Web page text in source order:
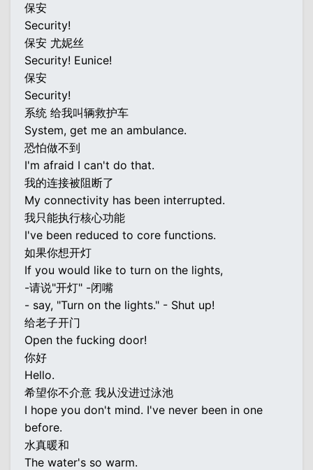
保安
Security!
保安 尤妮丝
Security! Eunice!
保安
Security!
系统 给我叫辆救护车
System, get me an ambulance.
恐怕做不到
I'm afraid I can't do that.
我的连接被阻断了
My connectivity has been interrupted.
我只能执行核心功能
I've been reduced to core functions.
如果你想开灯
If you would like to turn on the lights,
-请说"开灯" -闭嘴
- say, "Turn on the lights." - Shut up!
给老子开门
Open the fucking door!
你好
Hello.
希望你不介意 我从没进过泳池
I hope you don't mind. I've never been in one
before.
水真暖和
The water's so warm.